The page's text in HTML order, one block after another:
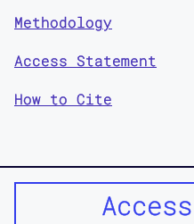
Methodology
Access Statement
How to Cite